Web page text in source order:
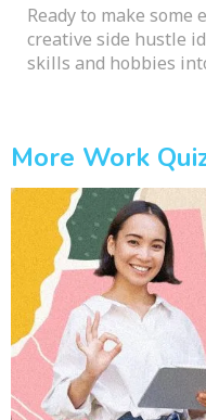
Ready to make some
creative side hustle
skills and hobbies
More Work